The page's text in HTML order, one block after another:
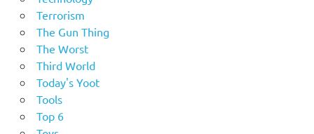
Terrorism
The Gun Thing
The Worst
Third World
Today's Yoot
Tools
Top 6